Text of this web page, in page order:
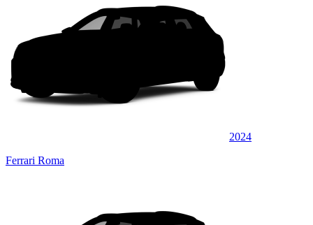
2024
Ferrari Roma